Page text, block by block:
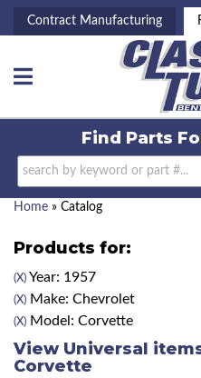
Contract Manufacturing
Toggle navigation
Find Parts
Home » Catalog
Products for:
(X) Year: 1957
(X) Make: Chevrolet
(X) Model: Corvette
View Universal
Corvette